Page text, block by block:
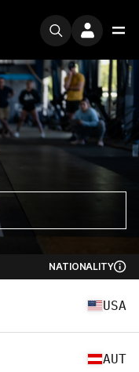
NATIONALITY
USA
AUT